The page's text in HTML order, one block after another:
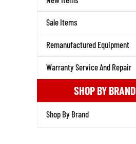
Sale Items
Remanufactured Equipment
Warranty Service And Repair
SHOP BY BRAND